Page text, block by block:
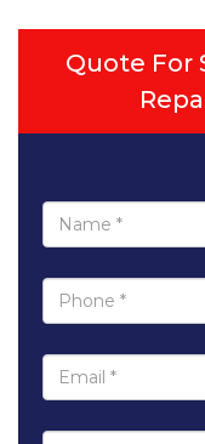
Quote For